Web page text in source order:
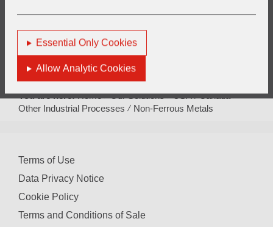
Essential Only Cookies
Allow Analytic Cookies
Find out more
You are here:Home Our Solutions
USA / Canada
Other Industrial Processes
Non-Ferrous Metals
Terms of Use
Data Privacy Notice
Cookie Policy
Terms and Conditions of Sale